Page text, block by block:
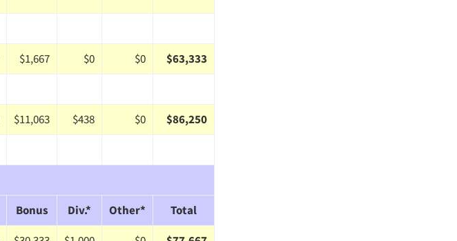
$1,667 $0 $0
$63,333
$11,063 $438 $0 $86,250
Bonus Div.* Other*
Total